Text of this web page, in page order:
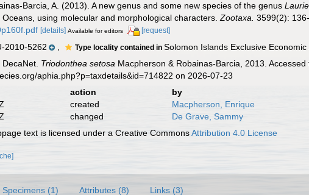
Barcia, A. (2013). A new genus and some new species of the genus
Oceans, using molecular and morphological characters.Zootaxa. 3599(2):
[details] Available for editors [request]
2010-5262 Type locality contained inSolomon Islands Exclusive Economic
Triodonthea setosa Macpherson & Robainas-Barcia, 2013.
aphia.php?p=taxdetails&id=714822 on 2026-07-23
action
by
created
Macpherson, Enrique
changed
De Grave, Sammy
text is licensed under a Creative CommonsAttribution 4.0 License
Specimens (1) Attributes (8) Links (3)